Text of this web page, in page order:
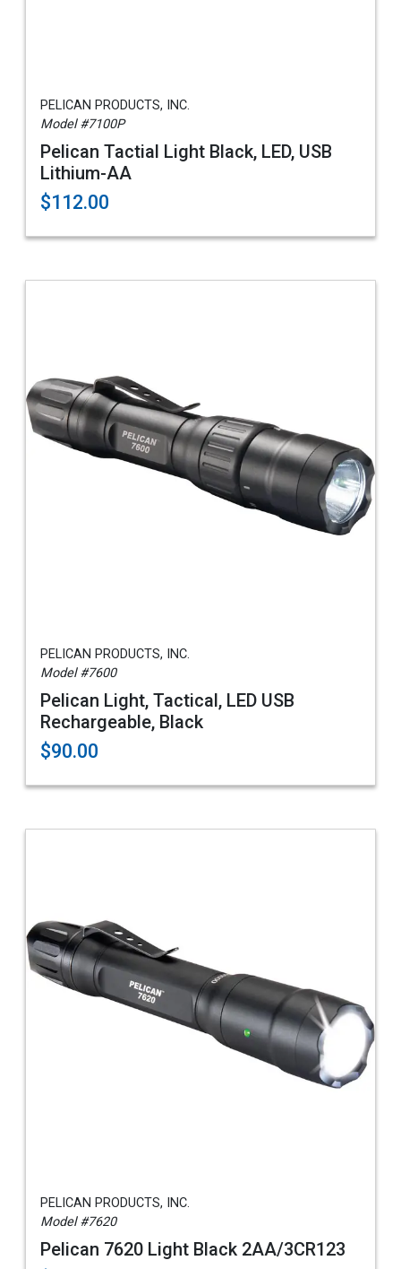
PELICAN PRODUCTS, INC.
Model #7100P
Pelican Tactial Light Black, LED, USB
Lithium-AA
$112.00
PELICAN PRODUCTS, INC.
Model #7600
Pelican Light, Tactical, LED USB
Rechargeable, Black
$90.00
PELICAN PRODUCTS, INC.
Model #7620
Pelican 7620 Light Black 2AA/3CR123